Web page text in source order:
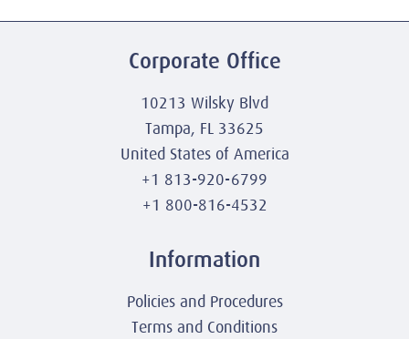
Corporate Office
10213 Wilsky Blvd
Tampa, FL 33625
United States of America
+1 813-920-6799
+1 800-816-4532
Information
Policies and Procedures
Terms and Conditions